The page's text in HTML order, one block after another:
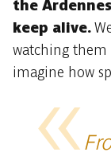
the
keep alive.
watching
imagine how